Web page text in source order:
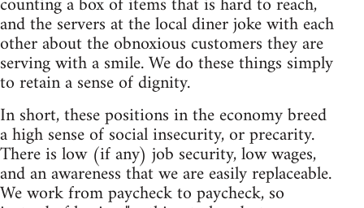
and the servers at the local diner joke with each
other about the obnoxious customers they are
serving with a smile. We do these things simply
to retain a sense of dignity.
In short, these positions in the economy breed
a high sense of social insecurity, or precarity.
There is low (if any) job security, low wages,
and an awareness that we are easily replaceable.
We work from paycheck to paycheck, so